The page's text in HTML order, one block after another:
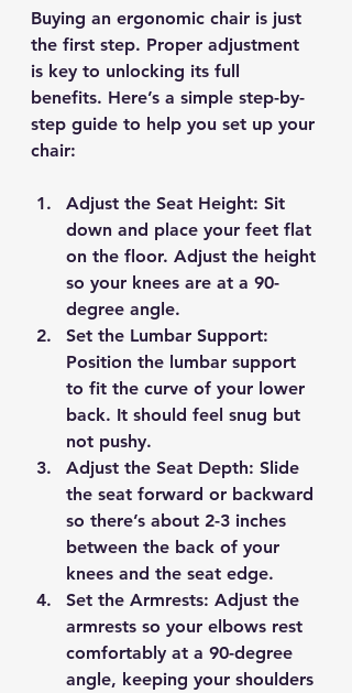
Buying an ergonomic chair is just
the first step. Proper adjustment
is key to unlocking its full
benefits. Here’s a simple step-by-
step guide to help you set up your
chair:
Adjust the Seat Height: Sit
down and place your feet flat
on the floor. Adjust the height
so your knees are at a 90-
degree angle.
Set the Lumbar Support:
Position the lumbar support
to fit the curve of your lower
back. It should feel snug but
not pushy.
Adjust the Seat Depth: Slide
the seat forward or backward
so there’s about 2-3 inches
between the back of your
knees and the seat edge.
Set the Armrests: Adjust the
armrests so your elbows rest
comfortably at a 90-degree
angle, keeping your shoulders